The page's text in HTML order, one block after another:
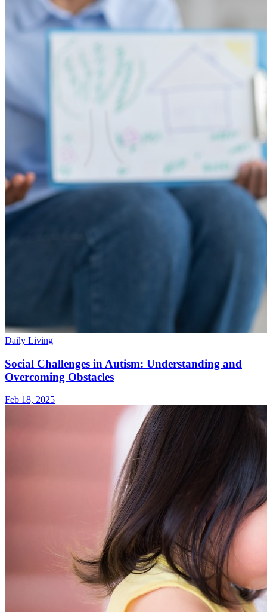
Daily Living
Social Challenges in Autism: Understanding and
Overcoming Obstacles
Feb 18, 2025